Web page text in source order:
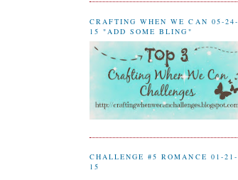
CRAFTING WHEN WE CAN 05-24-
15 "ADD SOME BLING"
CHALLENGE #5 ROMANCE 01-21-
15